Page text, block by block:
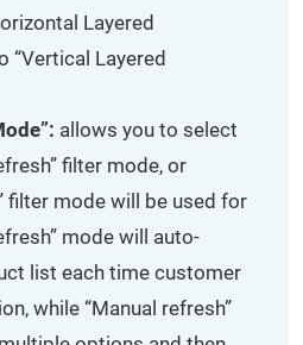
Layered
“Vertical Layered
allows you to select
filter mode, or
filter mode will be used for
mode will auto-
list each time customer
while “Manual refresh”